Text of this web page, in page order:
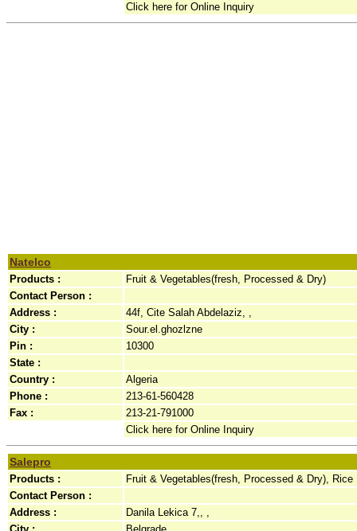
Click here for Online Inquiry
Natelco
Products :
Fruit & Vegetables(fresh, Processed & Dry)
Contact Person :
Address :
44f, Cite Salah Abdelaziz, ,
City :
Sour.el.ghozlzne
Pin :
10300
State :
Country :
Algeria
Phone :
213-61-560428
Fax :
213-21-791000
Click here for Online Inquiry
Salepro
Products :
Fruit & Vegetables(fresh, Processed & Dry), Rice
Contact Person :
Address :
Danila Lekica 7,, ,